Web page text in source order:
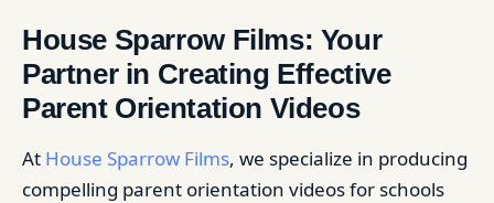
House Sparrow Films: Your
Partner in Creating Effective
Parent Orientation Videos
At House Sparrow Films, we specialize in producing
compelling parent orientation videos for schools